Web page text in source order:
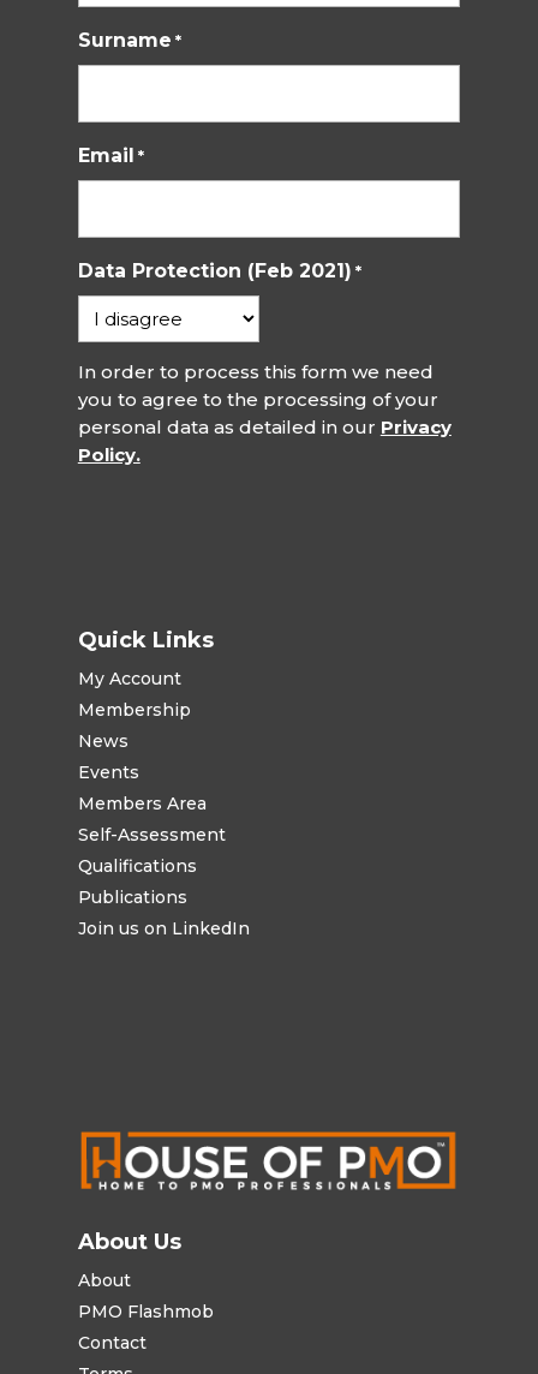
Surname *
Email *
Data Protection (Feb 2021) *
In order to process this form we need
you to agree to the processing of your
personal data as detailed in our Privacy
Policy.
Quick Links
My Account
Membership
News
Events
Members Area
Self-Assessment
Qualifications
Publications
Join us on LinkedIn
About Us
About
PMO Flashmob
Contact